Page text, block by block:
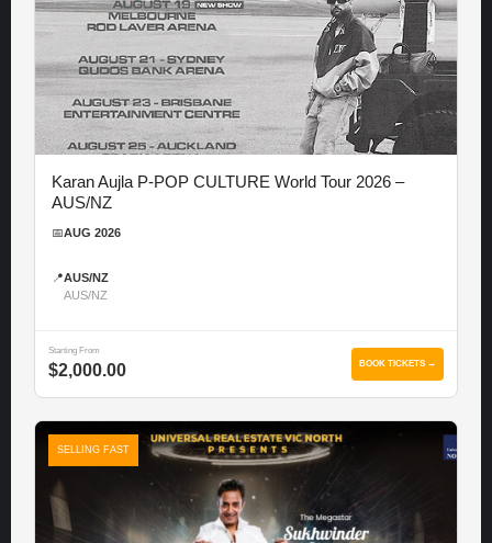
Karan Aujla P-POP CULTURE World Tour 2026 –
AUS/NZ
📅AUG 2026
📍AUS/NZ
AUS/NZ
Starting From
$2,000.00 BOOK TICKETS →
SELLING FAST